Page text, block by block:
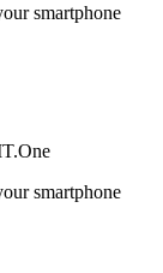
smartphone
smartphone